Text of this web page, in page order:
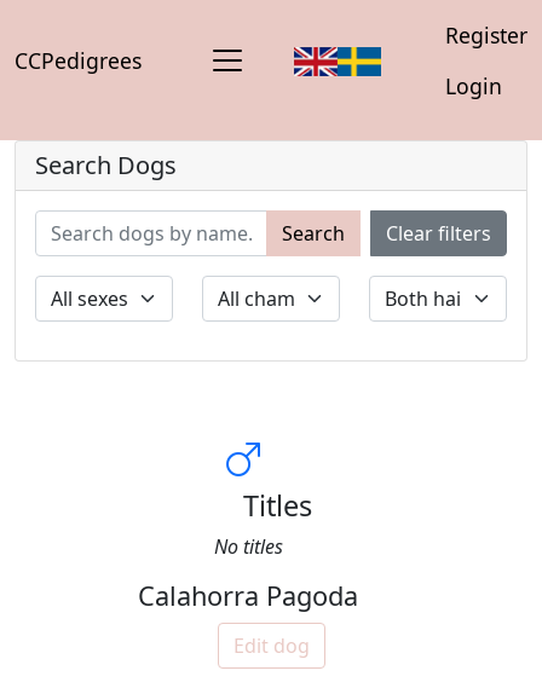
CCPedigrees
Register
Login
Search Dogs
Search Clear filters
Titles
No titles
Calahorra Pagoda
Edit dog